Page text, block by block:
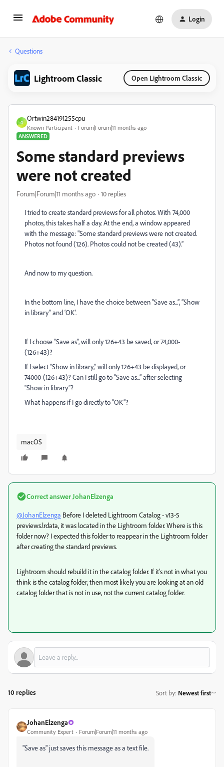
Login
Questions
Lightroom Classic Open Lightroom Classic
O
Ortwin284191255cpu
Known Participant
Forum|Forum|11 months ago
ANSWERED
Some standard previews
were not created
Forum|Forum|11 months ago 10 replies
I tried to create standard previews for all photos. With 74,000
photos, this takes half a day. At the end, a window appeared
with the message: "Some standard previews were not created.
Photos not found (126). Photos could not be created (43).“
And now to my question.
In the bottom line, I have the choice between ”Save as...“, ”Show
in library“ and ‘OK’.
If I choose ”Save as", will only 126+43 be saved, or 74,000-
(126+43)?
If I select “Show in library,” will only 126+43 be displayed, or
74000-(126+43)? Can I still go to “Save as...” after selecting
“Show in library”?
What happens if I go directly to “OK”?
macOS
Correct answer JohanElzenga
@JohanElzenga Before I deleted Lightroom Catalog - v13-5
previews.lrdata, it was located in the Lightroom folder. Where is this
folder now? I expected this folder to reappear in the Lightroom folder
after creating the standard previews.
Lightroom should rebuild it in the catalog folder. If it's not in what you
think is the catalog folder, then most likely you are looking at an old
catalog folder that is not in use, not the current catalog folder.
10 replies Sort by: Newest first
JohanElzenga
Community Expert Forum|Forum|11 months ago
"Save as" just saves this message as a text file.